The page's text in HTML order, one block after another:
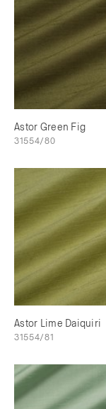
Astor Green Fig
31554/80
Astor Lime Daiquiri
31554/81